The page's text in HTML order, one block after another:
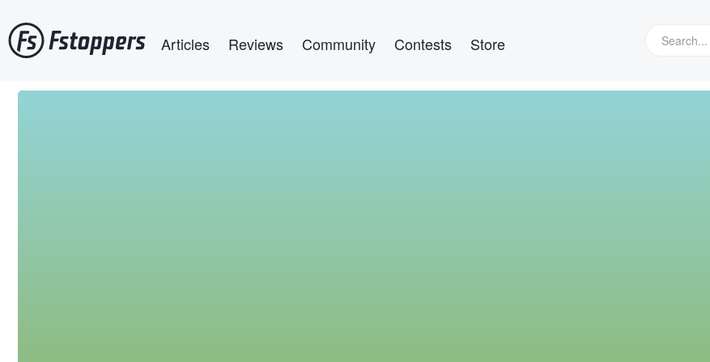
to
main
Articles Reviews Community Contests Store